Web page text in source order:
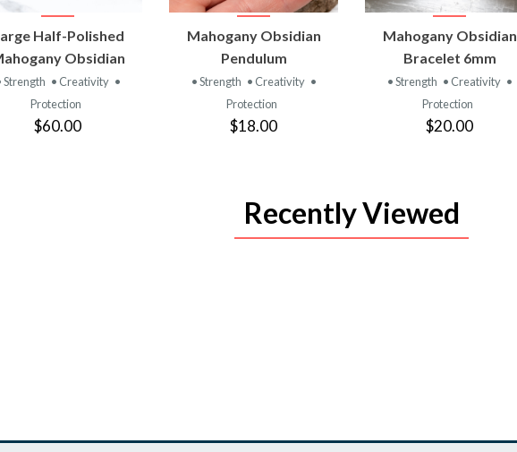
VIEW
PRODUCT
Half-Polished
Obsidian
Strength • Creativity •
Protection
$60.00
VIEW
PRODUCT
Mahogany Obsidian
Pendulum
• Strength • Creativity •
Protection
$18.00
VIEW
PRODUCT
Mahogany Obsidian
Bracelet 6mm
• Strength • Creativity •
Protection
$20.00
Recently Viewed